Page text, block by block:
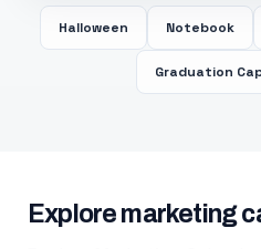
Halloween Notebook
Graduation
Explore marketing